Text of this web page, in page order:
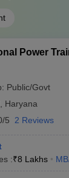
Power
Public/Govt
Haryana
5 2 Reviews
:₹8 Lakhs